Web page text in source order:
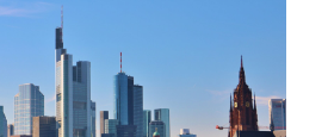
Financial
Cooperation
for
a